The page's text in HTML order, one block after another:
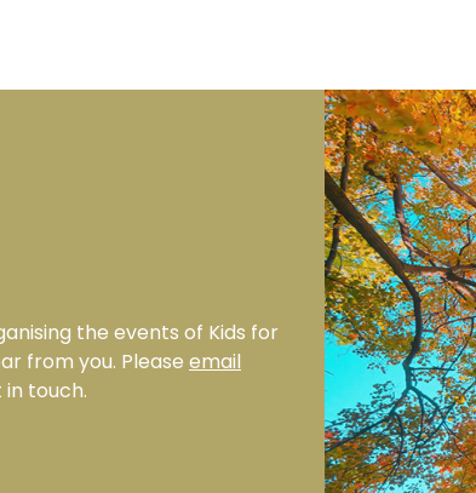
the events of Kids for
from you. Please email
touch.